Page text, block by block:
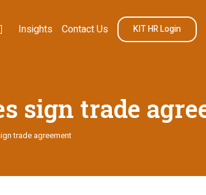
Insights Contact Us KIT HR Login
sign trade
trade agreement